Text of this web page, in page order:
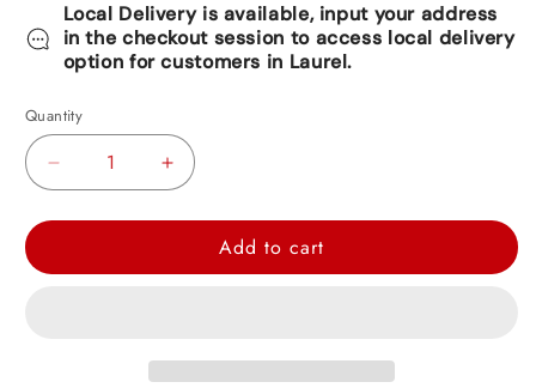
Local Delivery is available, input your address
in the checkout session to access local delivery
option for customers in Laurel.
Quantity
Decrease
Hot
Rectangular
Increase
Hot
Rectangular
Add to cart